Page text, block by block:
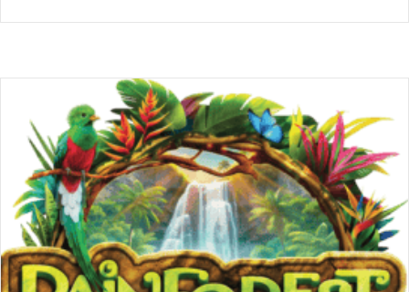
above! And relish in His love! And onward what we share, His
about Our Anthem!